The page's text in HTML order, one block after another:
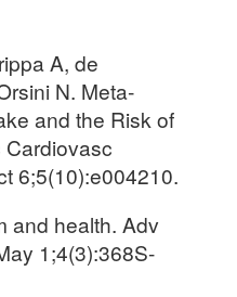
A, de
N. Meta‐
and the Risk of
6;5(10):e004210.
and health. Adv
1;4(3):368S-